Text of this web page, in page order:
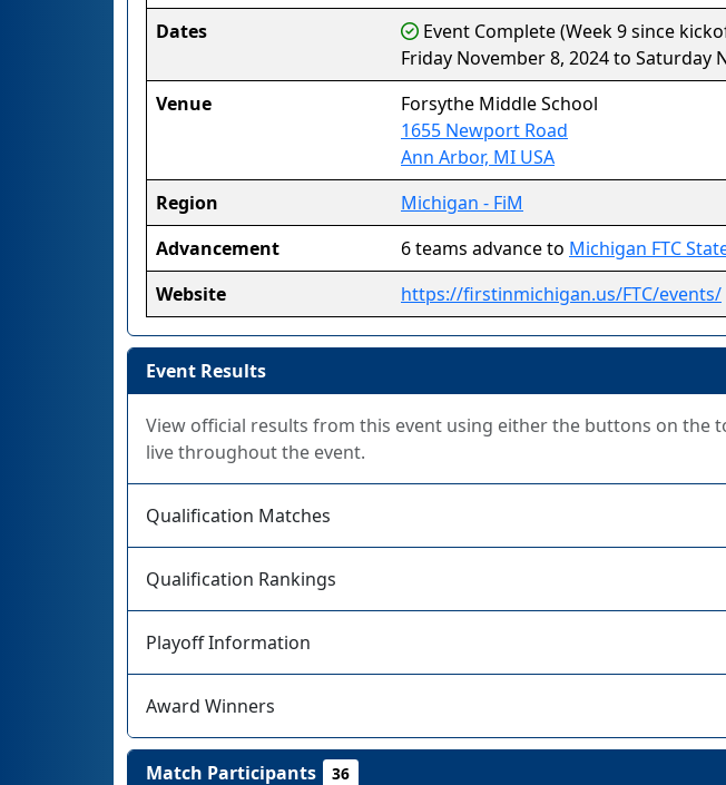
Dates
Event Complete (Week 9 since
Friday November 8, 2024 to Saturday
Venue
Forsythe Middle School
1655 Newport Road
Ann Arbor, MI USA
Region
Michigan - FiM
Advancement
6 teams advance to Michigan FTC
Website
https://firstinmichigan.us/FTC/events/
Event Results
View official results from this event using either the buttons on the
live throughout the event.
Qualification Matches
Qualification Rankings
Playoff Information
Award Winners
Match Participants 36